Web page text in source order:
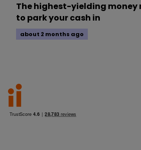
The highest-yielding money
to park your cash in
about 2 months ago